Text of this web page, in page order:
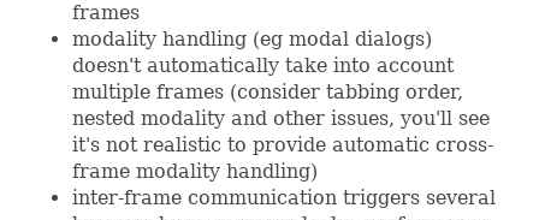
frames
modality handling (eg modal dialogs)
doesn't automatically take into account
multiple frames (consider tabbing order,
nested modality and other issues, you'll see
it's not realistic to provide automatic cross-
frame modality handling)
inter-frame communication triggers several